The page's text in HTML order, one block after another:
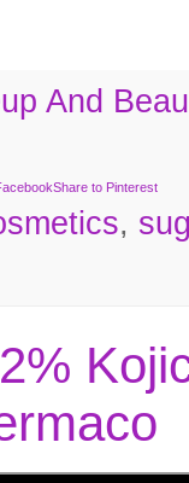
And
Share to Pinterest
,